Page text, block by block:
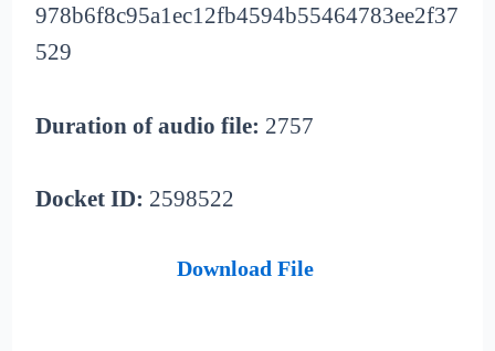
978b6f8c95a1ec12fb4594b55464783ee2f37
529
Duration of audio file: 2757
Docket ID: 2598522
Download File